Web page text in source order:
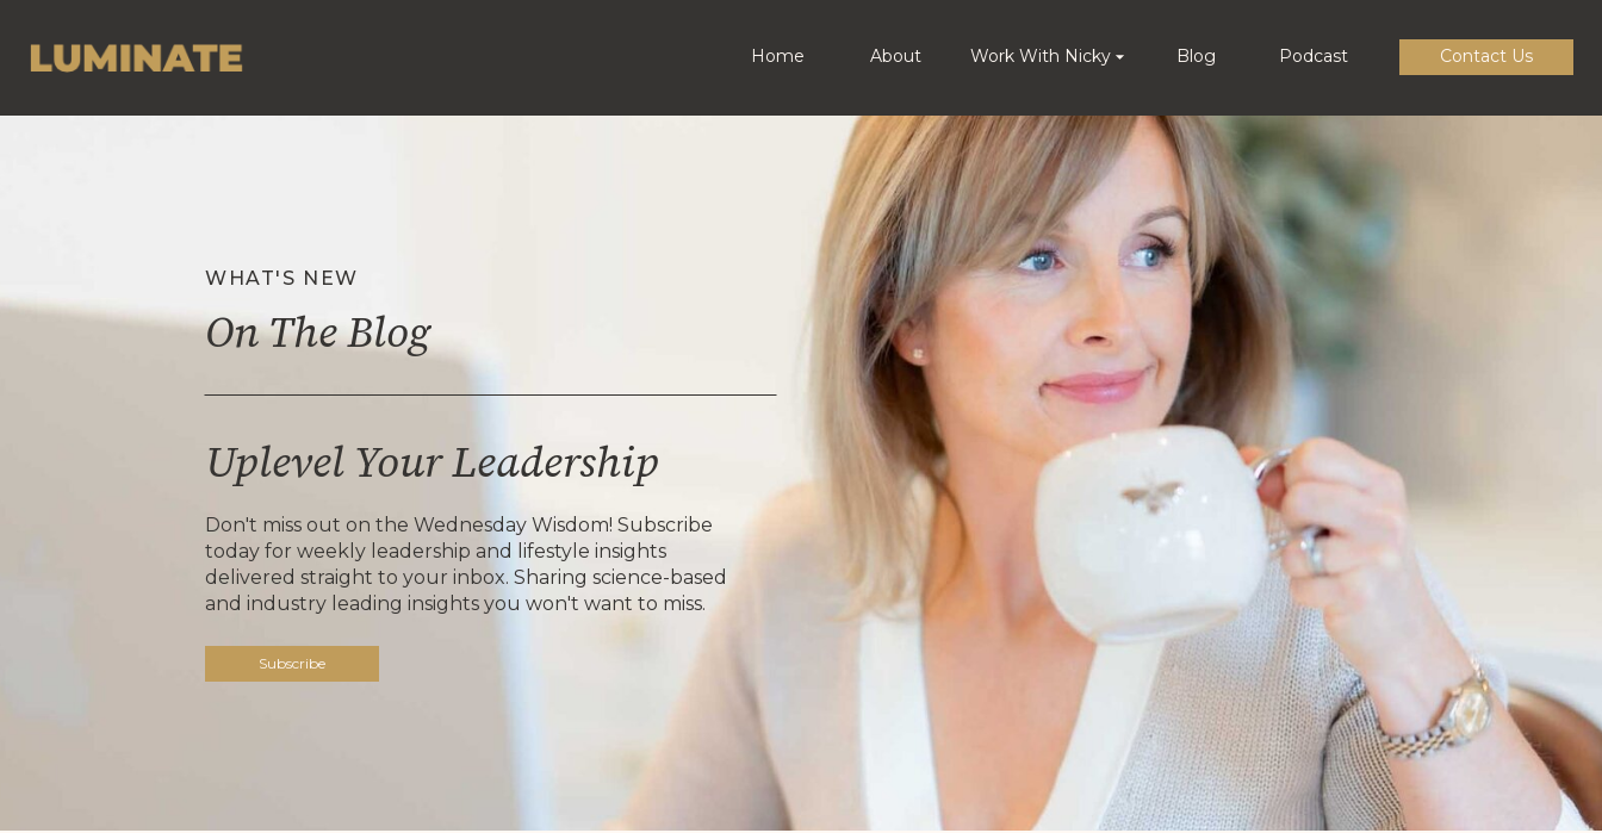
Work With Nicky Contact Us
Podcast
Blog
About
Home
WHAT'S NEW
On The Blog
Uplevel Your Leadership
Don't miss out on the Wednesday Wisdom! Subscribe
today for weekly leadership and lifestyle insights
delivered straight to your inbox. Sharing science-based
and industry leading insights you won't want to miss.
Subscribe